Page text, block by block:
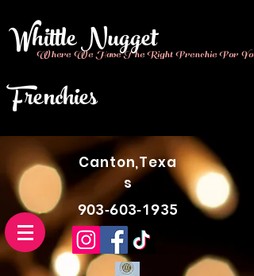
Whittle Nugget
Frenchies
Where We Have The Right Frenchie For
Canton,Texa
s
903-603-1935